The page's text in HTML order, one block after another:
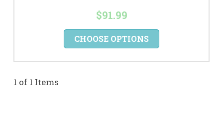
$91.99
CHOOSE OPTIONS
1 of 1 Items